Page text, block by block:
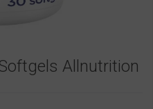
Allnutrition